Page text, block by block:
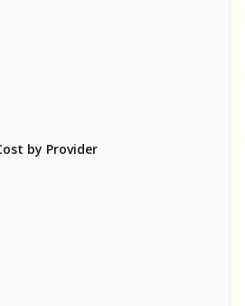
by Provider